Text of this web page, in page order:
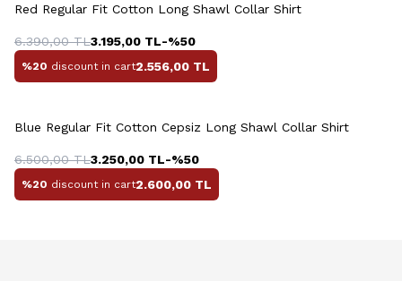
Red Regular Fit Cotton Long Shawl Collar Shirt
6.390,00TL3.195,00 TL-%50
%20 discount in cart2.556,00 TL
Blue Regular Fit Cotton Cepsiz Long Shawl Collar Shirt
6.500,00TL3.250,00 TL-%50
%20 discount in cart2.600,00 TL